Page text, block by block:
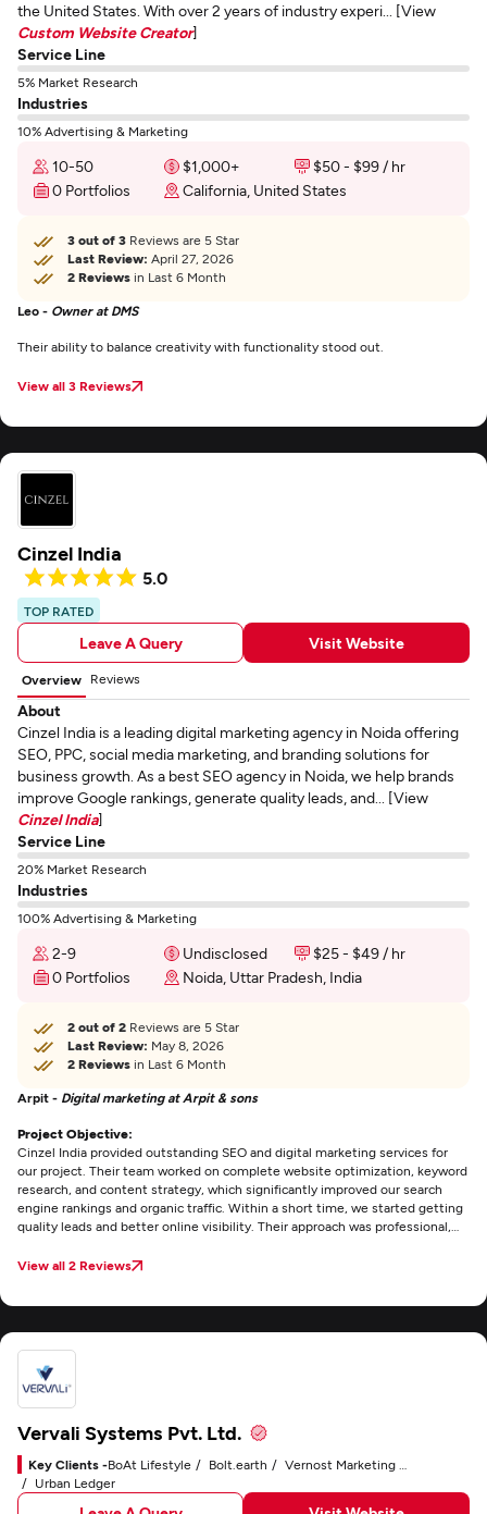
the United States. With over 2 years of industry experi... [View
Custom Website Creator]
Service Line
5% Market Research
Industries
10% Advertising & Marketing
10-50 $1,000+
$50 - $99 / hr
0 Portfolios
California, United States
3 out of 3 Reviews are 5 Star
Last Review: April 27, 2026
2 Reviews in Last 6 Month
Leo - Owner at DMS
Their ability to balance creativity with functionality stood out.
View all 3 Reviews
Cinzel India
5.0
TOP RATED
Leave A Query Visit Website
Overview Reviews
About
Cinzel India is a leading digital marketing agency in Noida offering
SEO, PPC, social media marketing, and branding solutions for
business growth. As a best SEO agency in Noida, we help brands
improve Google rankings, generate quality leads, and... [View
Cinzel India]
Service Line
20% Market Research
Industries
100% Advertising & Marketing
2-9 Undisclosed
$25 - $49 / hr
0 Portfolios
Noida, Uttar Pradesh, India
2 out of 2 Reviews are 5 Star
Last Review: May 8, 2026
2 Reviews in Last 6 Month
Arpit - Digital marketing at Arpit & sons
Project Objective:
Cinzel India provided outstanding SEO and digital marketing services for
our project. Their team worked on complete website optimization, keyword
research, and content strategy, which significantly improved our search
engine rankings and organic traffic. Within a short time, we started getting
quality leads and better online visibility. Their approach was professional,
Noidafor business growth.
View all 2 Reviews
Vervali Systems Pvt. Ltd.
Key Clients -BoAt Lifestyle Bolt.earth
Vernost Marketing Technology Solutions
Urban Ledger